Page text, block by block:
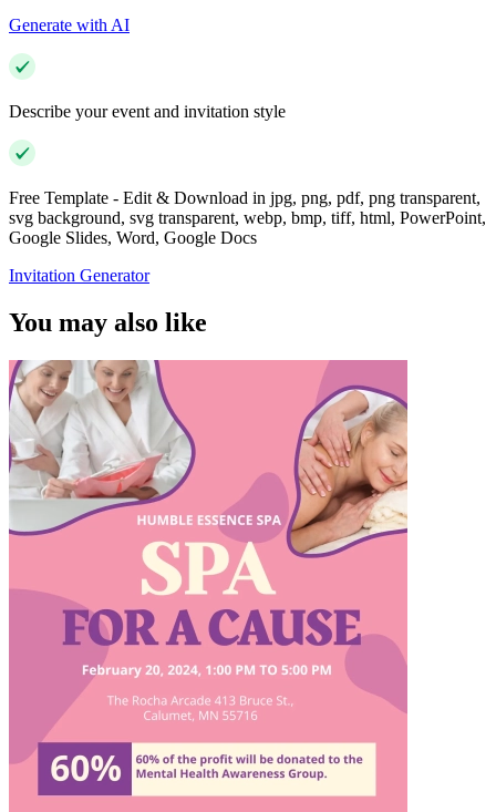
Generate with AI
Describe your event and invitation style
Free Template - Edit & Download in jpg, png, pdf, png transparent,
svg background, svg transparent, webp, bmp, tiff, html, PowerPoint,
Google Slides, Word, Google Docs
Invitation Generator
You may also like